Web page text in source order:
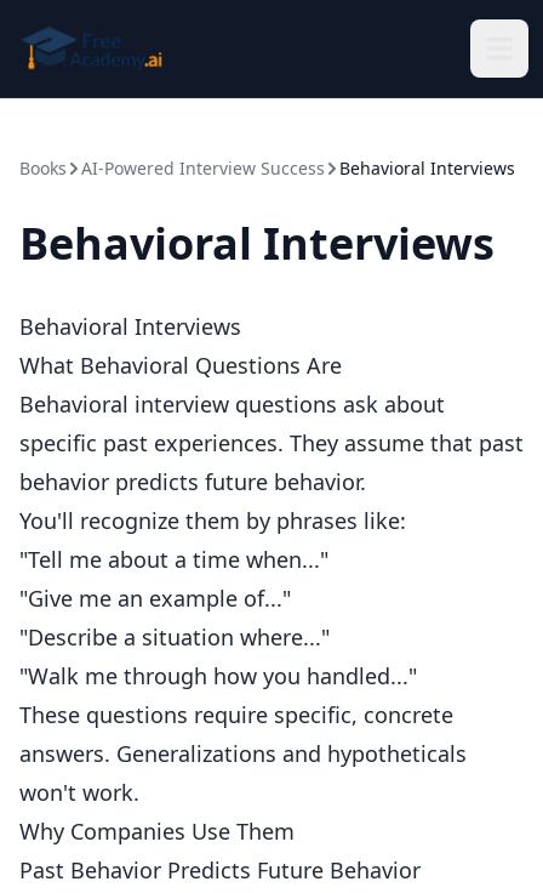
Books AI-Powered Interview Success Behavioral Interviews
Behavioral Interviews
Behavioral Interviews
What Behavioral Questions Are
Behavioral interview questions ask about
specific past experiences. They assume that past
behavior predicts future behavior.
You'll recognize them by phrases like:
"Tell me about a time when..."
"Give me an example of..."
"Describe a situation where..."
"Walk me through how you handled..."
These questions require specific, concrete
answers. Generalizations and hypotheticals
won't work.
Why Companies Use Them
Past Behavior Predicts Future Behavior